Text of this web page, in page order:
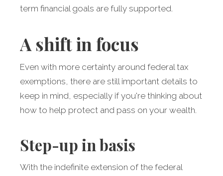
term financial goals are fully supported.
A shift in focus
Even with more certainty around federal tax
exemptions, there are still important details to
keep in mind, especially if you're thinking about
how to help protect and pass on your wealth.
Step-up in basis
With the indefinite extension of the federal